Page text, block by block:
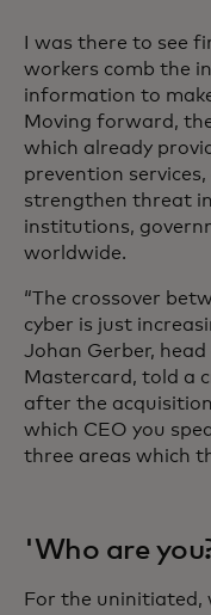
I was there to see
workers comb the
information to
Moving forward,
which already
prevention
strengthen threat
institutions,
worldwide.
“The crossover
cyber is just
Johan Gerber,
Mastercard, told a
after the
which CEO you
three areas which
'Who are
For the uninitiated,